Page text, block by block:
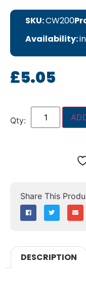
SKU:CW200
Availability:
£5.05
DESCRIPTION